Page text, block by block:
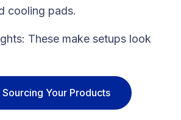
cooling pads.
These make setups look
Sourcing Your Products